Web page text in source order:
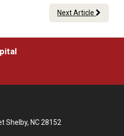
Next Article
Shelby, NC 28152